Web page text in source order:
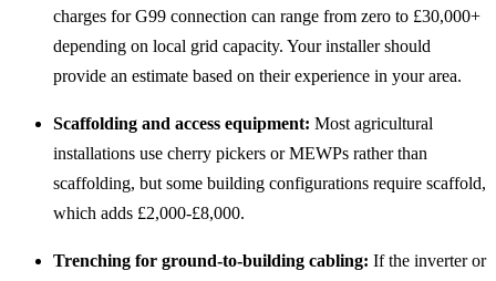
charges for G99 connection can range from zero to £30,000+
depending on local grid capacity. Your installer should
provide an estimate based on their experience in your area.
Scaffolding and access equipment: Most agricultural
installations use cherry pickers or MEWPs rather than
scaffolding, but some building configurations require scaffold,
which adds £2,000-£8,000.
Trenching for ground-to-building cabling: If the inverter or